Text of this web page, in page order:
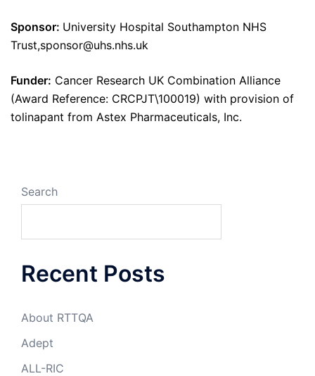
Sponsor: University Hospital Southampton NHS
Trust,sponsor@uhs.nhs.uk
Funder: Cancer Research UK Combination Alliance
(Award Reference: CRCPJT\100019) with provision of
tolinapant from Astex Pharmaceuticals, Inc.
Search
Recent Posts
About RTTQA
Adept
ALL-RIC